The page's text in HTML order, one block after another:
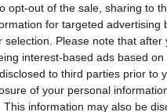
opt-out of the sale, sharing to
for targeted
selection. Please note that
interest-based ads based
to third parties prior to
of your personal
This information may also be